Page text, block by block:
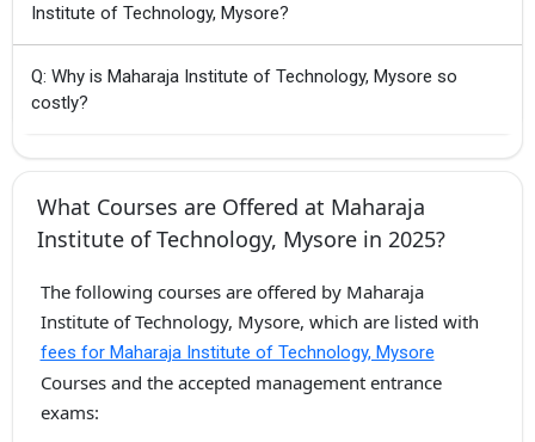
Institute of Technology, Mysore?
Q: Why is Maharaja Institute of Technology, Mysore so
costly?
What Courses are Offered at Maharaja
Institute of Technology, Mysore in 2025?
The following courses are offered by Maharaja
Institute of Technology, Mysore, which are listed with
fees for Maharaja Institute of Technology, Mysore
Courses and the accepted management entrance
exams: